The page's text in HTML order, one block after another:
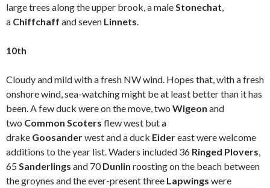
large trees along the upper brook, a male Stonechat
a Chiffchaff and seven Linnets
10th
Cloudy and mild with a fresh NW wind. Hopes that, with a fresh
onshore wind, sea-watching might be at least better than it has
been. A few duck were on the move, two Wigeon and
two Common Scoters flew west but a
drake Goosanderwest and a duck Eidereast were welcome
additions to the year list. Waders included 36 Ringed Plovers
65 Sanderlings and 70Dunlin roosting on the beach between
the groynes and the ever-present three Lapwings were